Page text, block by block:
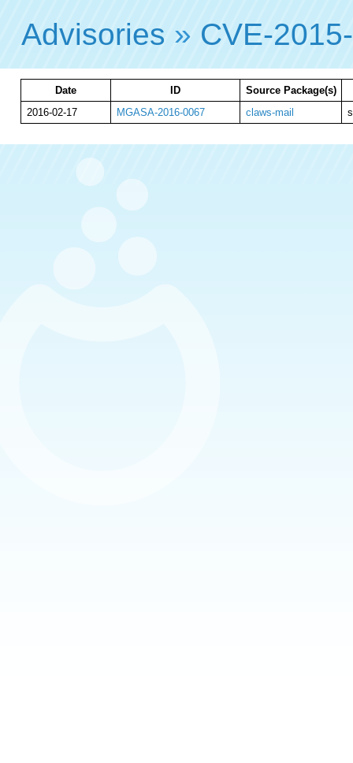
Advisories » CVE-
Date ID
Source Package(s)
2016-02-17
MGASA-2016-0067 claws-mail